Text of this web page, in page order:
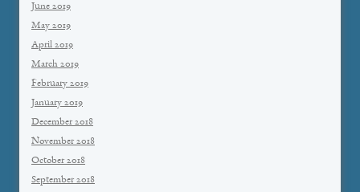
June 2019
May 2019
April 2019
March 2019
February 2019
January 2019
December 2018
November 2018
October 2018
September 2018